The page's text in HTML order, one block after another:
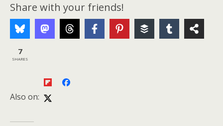
Share with your friends!
7
SHARES
Also on: